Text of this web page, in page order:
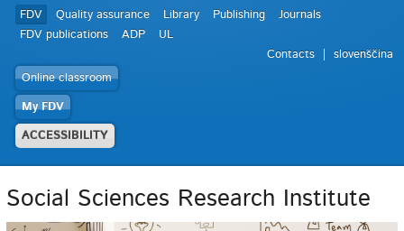
FDV Quality assurance Library Publishing
Journals
FDV publications
ADP
UL
Contacts
slovenščina
Online classroom
My FDV
ACCESSIBILITY
Social Sciences Research Institute